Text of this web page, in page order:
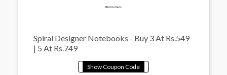
Spiral Designer Notebooks - Buy 3 At Rs.549
| 5 At Rs.749